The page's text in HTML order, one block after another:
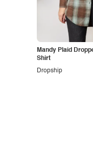
Mandy Plaid
Shirt
Dropship